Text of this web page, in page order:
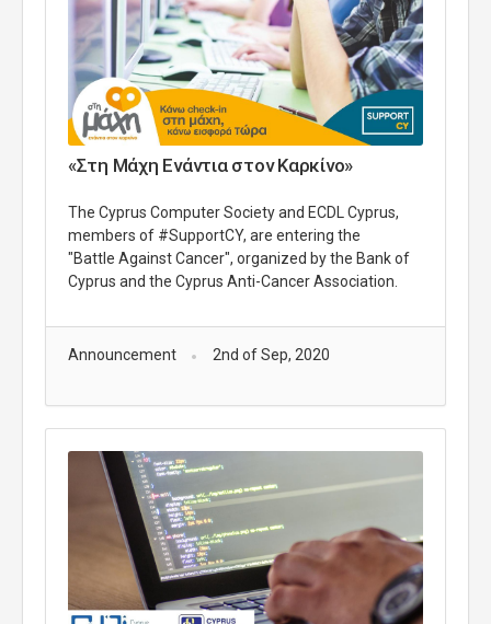
«Στη Μάχη Ενάντια στον Καρκίνο»
The Cyprus Computer Society and ECDL Cyprus,
members of #SupportCY, are entering the
"Battle Against Cancer", organized by the Bank of
Cyprus and the Cyprus Anti-Cancer Association.
Announcement 2nd of Sep, 2020